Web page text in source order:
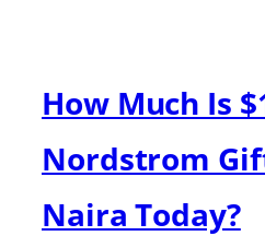
How Much Is
Nordstrom
Naira Today?